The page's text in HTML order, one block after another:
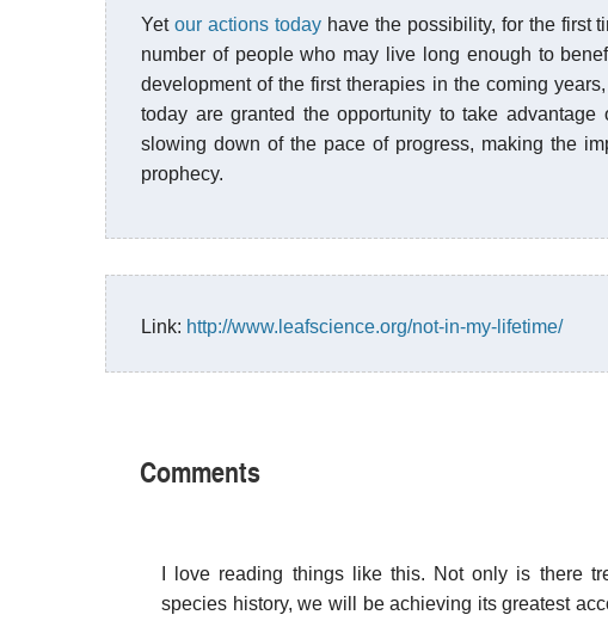
Yet our actions todayhave the possibility, for the first
number of people who may live long enough to
development of the first therapies in the coming
today are granted the opportunity to take
slowing down of the pace of progress, making the
prophecy.
Link: http://www.leafscience.org/not-in-my-lifetime/
Comments
I love reading things like this. Not only is there
species history, we will be achieving its greatest